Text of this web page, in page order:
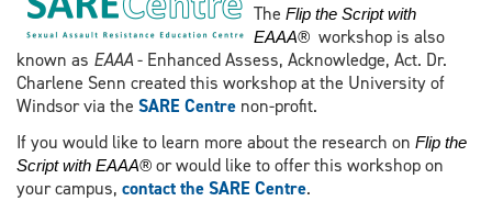
The Flip the Script with
EAAA® workshop is also
known as EAAA- Enhanced Assess, Acknowledge, Act. Dr.
Charlene Senn created this workshop at the University of
Windsor via the SARE Centre non-profit.
If you would like to learn more about the research on Flip the
Script with EAAA® or would like to offer this workshop on
your campus, contact the SARE Centre.